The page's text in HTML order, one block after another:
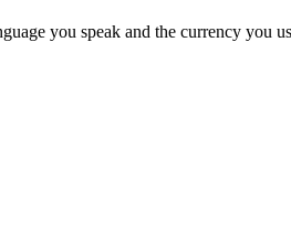
you speak and the currency you